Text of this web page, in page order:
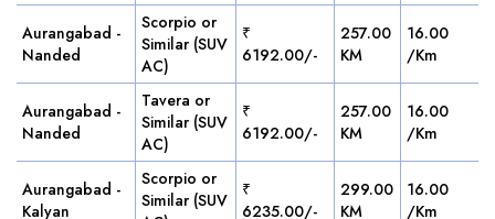
Aurangabad -
Nanded
Scorpio or
Similar (SUV
AC)
₹
6192.00/-
257.00
KM
16.00
/Km
Aurangabad -
Nanded
Tavera or
Similar (SUV
AC)
₹
6192.00/-
257.00
KM
16.00
/Km
Aurangabad -
Kalyan
Scorpio or
Similar (SUV
₹
6235.00/-
299.00
KM
16.00
/Km